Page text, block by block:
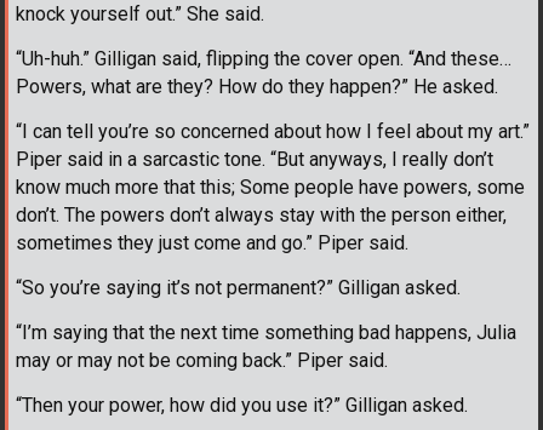
knock yourself out.” She said.
“Uh-huh.” Gilligan said, flipping the cover open. “And these…
Powers, what are they? How do they happen?” He asked.
“I can tell you’re so concerned about how I feel about my art.”
Piper said in a sarcastic tone. “But anyways, I really don’t
know much more that this; Some people have powers, some
don’t. The powers don’t always stay with the person either,
sometimes they just come and go.” Piper said.
“So you’re saying it’s not permanent?” Gilligan asked.
“I’m saying that the next time something bad happens, Julia
may or may not be coming back.” Piper said.
“Then your power, how did you use it?” Gilligan asked.